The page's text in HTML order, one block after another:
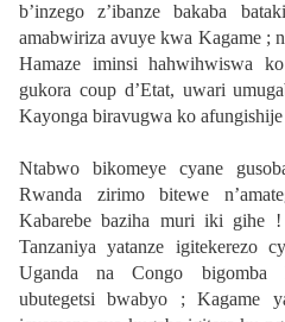
b’inzego z’ibanze bakaba
amabwiriza avuye kwa Kagame ;
Hamaze iminsi hahwihwiswa
gukora coup d’Etat, uwari
Kayonga biravugwa ko
Ntabwo bikomeye cyane
Rwanda zirimo bitewe
Kabarebe baziha muri iki gihe
Tanzaniya yatanze igitekerezo
Uganda na Congo bigomba
ubutegetsi bwabyo ; Kagame